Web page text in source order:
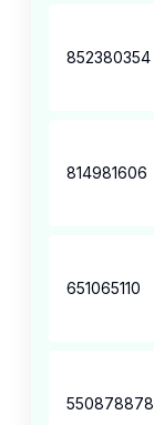
852380354
814981606
651065110
550878878